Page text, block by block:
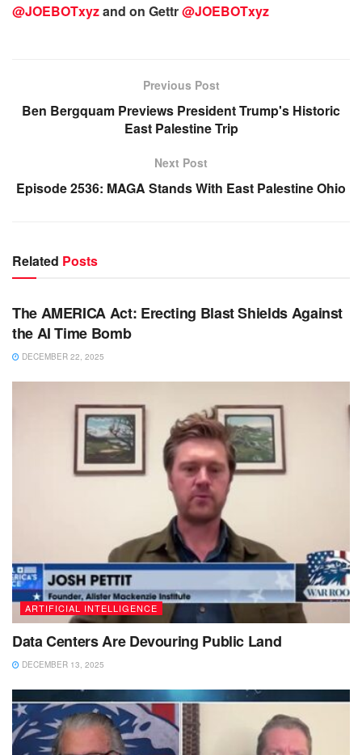
@JOEBOTxyzand on Gettr@JOEBOTxyz
Previous Post
Ben Bergquam Previews President Trump's Historic
East Palestine Trip
Next Post
Episode 2536: MAGA Stands With East Palestine Ohio
Related Posts
BIG TECH & AI
The AMERICA Act: Erecting Blast Shields Against
the AI Time Bomb
DECEMBER 22, 2025
ARTIFICIAL INTELLIGENCE
Data Centers Are Devouring Public Land
DECEMBER 13, 2025